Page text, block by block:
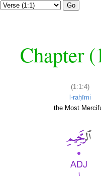
Go
Chapter
(1:1:4)
l-raḥīmi
the Most